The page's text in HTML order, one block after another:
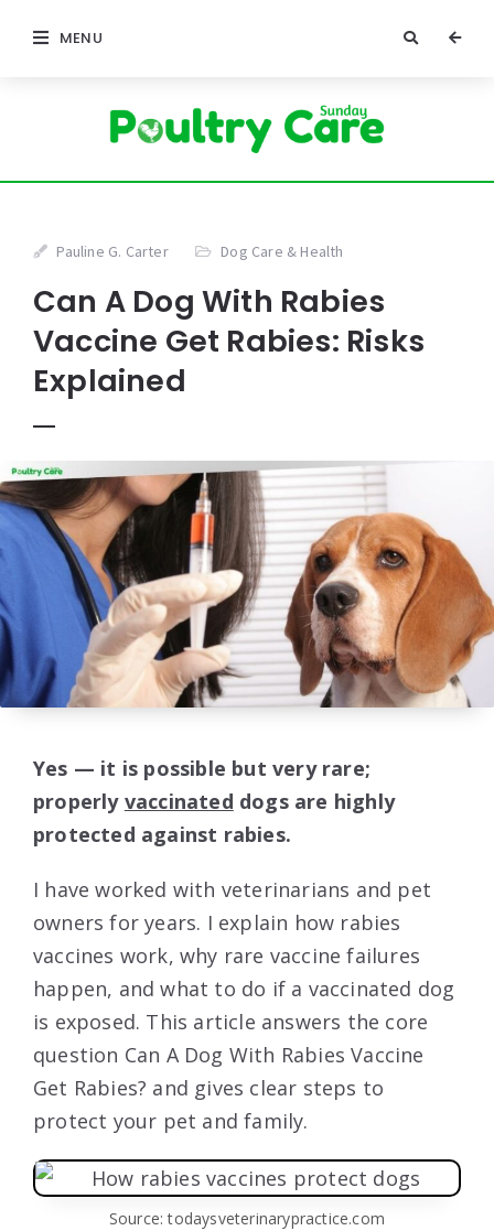
MENU
Pauline G. Carter Dog Care & Health
Can A Dog With Rabies
Vaccine Get Rabies: Risks
Explained
Yes — it is possible but very rare;
properly vaccinated dogs are highly
protected against rabies.
I have worked with veterinarians and pet
owners for years. I explain how rabies
vaccines work, why rare vaccine failures
happen, and what to do if a vaccinated dog
is exposed. This article answers the core
question Can A Dog With Rabies Vaccine
Get Rabies? and gives clear steps to
protect your pet and family.
Source: todaysveterinarypractice.com